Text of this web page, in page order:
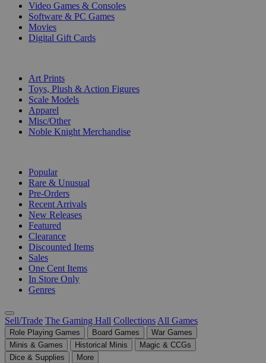
Video Games & Consoles
Software & PC Games
Movies
Digital Gift Cards
Art Prints
Toys, Plush & Action Figures
Scale Models
Apparel
Misc/Other
Noble Knight Merchandise
Popular
Rare & Unusual
Pre-Orders
Recent Arrivals
New Releases
Featured
Clearance
Discounted Items
Sales
One Cent Items
In Store Only
Genres
Sell/Trade The Gaming Hall Collections All Games
Role Playing Games Board Games
War Games
Minis & Games
Historical Minis
Magic & CCGs
Dice & Supplies
More